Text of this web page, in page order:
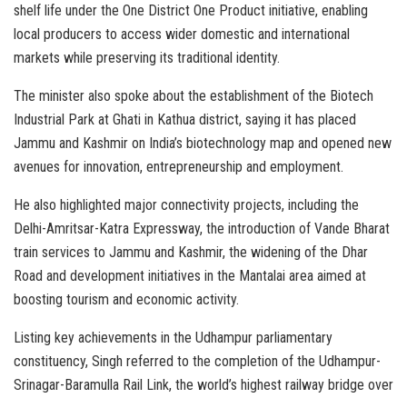
shelf life under the One District One Product initiative, enabling
local producers to access wider domestic and international
markets while preserving its traditional identity.
The minister also spoke about the establishment of the Biotech
Industrial Park at Ghati in Kathua district, saying it has placed
Jammu and Kashmir on India’s biotechnology map and opened new
avenues for innovation, entrepreneurship and employment.
He also highlighted major connectivity projects, including the
Delhi-Amritsar-Katra Expressway, the introduction of Vande Bharat
train services to Jammu and Kashmir, the widening of the Dhar
Road and development initiatives in the Mantalai area aimed at
boosting tourism and economic activity.
Listing key achievements in the Udhampur parliamentary
constituency, Singh referred to the completion of the Udhampur-
Srinagar-Baramulla Rail Link, the world’s highest railway bridge over